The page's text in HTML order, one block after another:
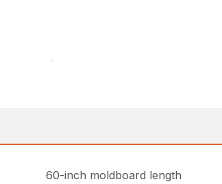
60-inch moldboard length